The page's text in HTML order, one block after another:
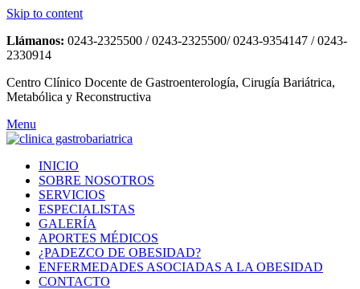
Skip to content
Llámanos: 0243-2325500 / 0243-2325500/ 0243-9354147 / 0243-
2330914
Centro Clínico Docente de Gastroenterología, Cirugía Bariátrica,
Metabólica y Reconstructiva
Menu
INICIO
SOBRE NOSOTROS
SERVICIOS
ESPECIALISTAS
GALERÍA
APORTES MÉDICOS
¿PADEZCO DE OBESIDAD?
ENFERMEDADES ASOCIADAS A LA OBESIDAD
CONTACTO